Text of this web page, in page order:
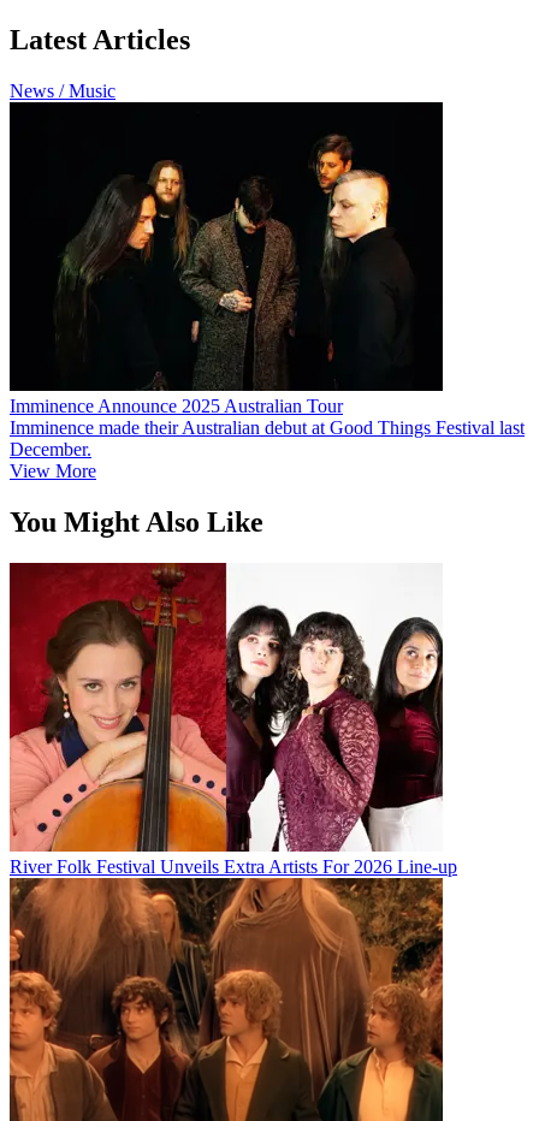
Latest Articles
News / Music
Imminence Announce 2025 Australian Tour
Imminence made their Australian debut at Good Things Festival last
December.
View More
You Might Also Like
River Folk Festival Unveils Extra Artists For 2026 Line-up